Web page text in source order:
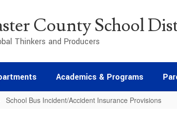
County School
Thinkers and Producers
Academics & Programs
School Bus Incident/Accident Insurance Provisions